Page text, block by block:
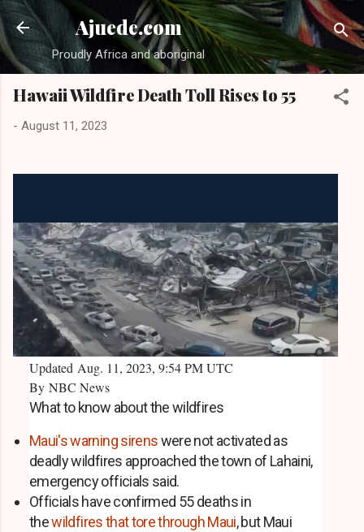
Skip to main content
Ajuede.com
Proudly Africa and aboriginal
Hawaii Wildfire Death Toll Rises to 55
- August 11, 2023
Updated Aug. 11, 2023, 9:54 PM UTC
By NBC News
What to know about the wildfires
Maui's warning sirenswere not activated as
deadly wildfires approached the town of Lahaini,
emergency officials said.
Officials have confirmed 55 deaths in
thewildfires that tore through Maui, but Maui